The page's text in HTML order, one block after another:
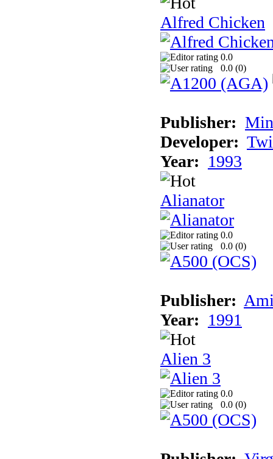
Alfred Chicken
0.0
0.0 (0)
Publisher:
Developer:
Year: 1993
Alianator
0.0
0.0 (0)
Publisher:
Year: 1991
Alien 3
0.0
0.0 (0)